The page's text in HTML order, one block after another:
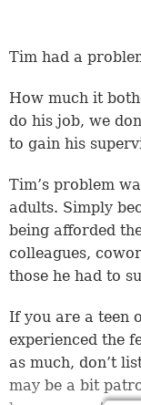
Tim had a
How much it
do his job, we
to gain his
Tim’s problem
adults. Simply
being afforded
colleagues,
those he had to
If you are a teen
experienced the
as much, don’t
may be a bit